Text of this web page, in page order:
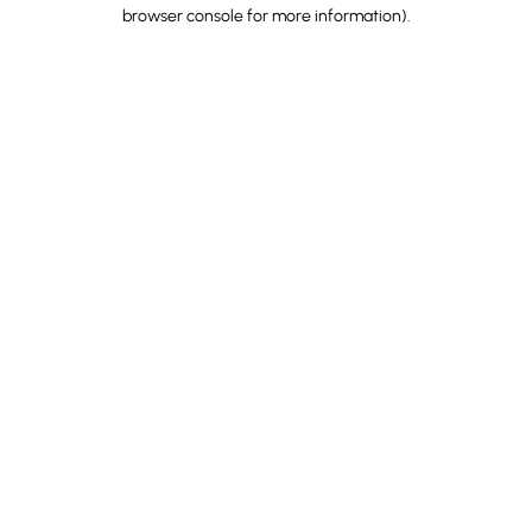
browser console for more information).